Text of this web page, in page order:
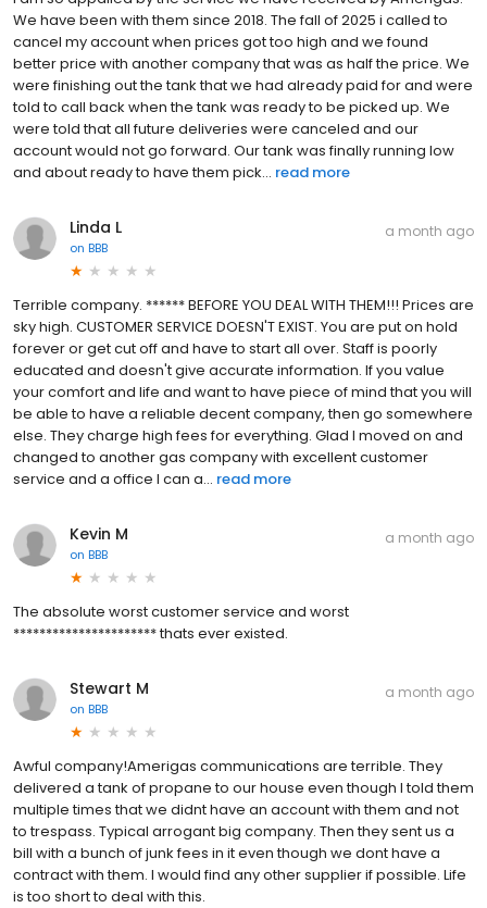
We have been with them since 2018. The fall of 2025 i called to
cancel my account when prices got too high and we found
better price with another company that was as half the price. We
were finishing out the tank that we had already paid for and were
told to call back when the tank was ready to be picked up. We
were told that all future deliveries were canceled and our
account would not go forward. Our tank was finally running low
and about ready to have them pick... read more
Linda L
on BBB
a month ago
Terrible company. ****** BEFORE YOU DEAL WITH THEM!!! Prices are
sky high. CUSTOMER SERVICE DOESN'T EXIST. You are put on hold
forever or get cut off and have to start all over. Staff is poorly
educated and doesn't give accurate information. If you value
your comfort and life and want to have piece of mind that you will
be able to have a reliable decent company, then go somewhere
else. They charge high fees for everything. Glad I moved on and
changed to another gas company with excellent customer
service and a office I can a... read more
Kevin M
on BBB
a month ago
The absolute worst customer service and worst
********************** thats ever existed.
Stewart M
on BBB
a month ago
Awful company!Amerigas communications are terrible. They
delivered a tank of propane to our house even though I told them
multiple times that we didnt have an account with them and not
to trespass. Typical arrogant big company. Then they sent us a
bill with a bunch of junk fees in it even though we dont have a
contract with them. I would find any other supplier if possible. Life
is too short to deal with this.